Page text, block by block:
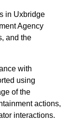
in Uxbridge
Agency
and the
with
using
of the
actions,
interactions.